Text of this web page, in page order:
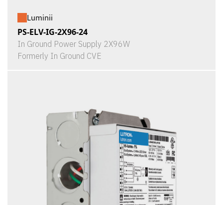
Luminii
PS-ELV-IG-2X96-24
In Ground Power Supply 2X96W
Formerly In Ground CVE